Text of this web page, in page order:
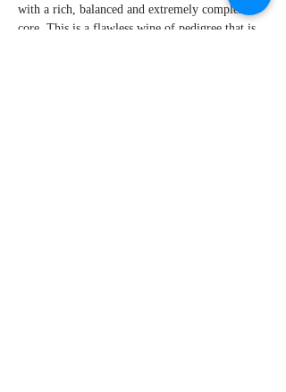
with a rich, balanced and extremely complex
core. This is a flawless wine of pedigree that is